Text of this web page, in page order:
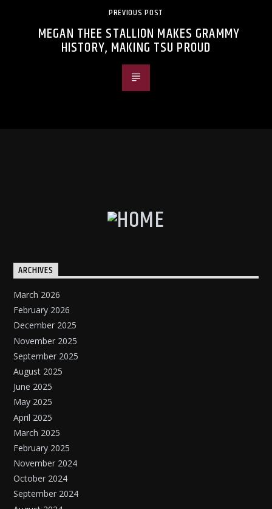
PREVIOUS POST
MEGAN THEE STALLION MAKES GRAMMY
HISTORY, MAKING TSU PROUD
ARCHIVES
March 2026
February 2026
December 2025
November 2025
September 2025
August 2025
June 2025
May 2025
April 2025
March 2025
February 2025
November 2024
October 2024
September 2024